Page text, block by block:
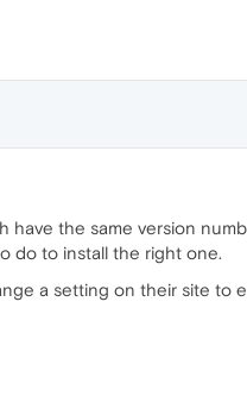
have the same version
do to install the right one.
a setting on their site to